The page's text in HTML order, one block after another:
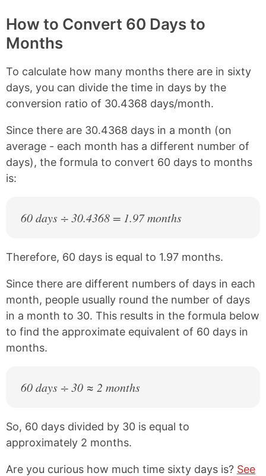
How to Convert 60 Days to
Months
To calculate how many months there are in sixty
days, you can divide the time in days by the
conversion ratio of 30.4368 days/month.
Since there are 30.4368 days in a month (on
average - each month has a different number of
days), the formula to convert 60 days to months
is:
60 days ÷ 30.4368 = 1.97 months
Therefore, 60 days is equal to 1.97 months.
Since there are different numbers of days in each
month, people usually round the number of days
in a month to 30. This results in the formula below
to find the approximate equivalent of 60 days in
months.
60 days ÷ 30 ≈ 2 months
So, 60 days divided by 30 is equal to
approximately 2 months.
Are you curious how much time sixty days is? See